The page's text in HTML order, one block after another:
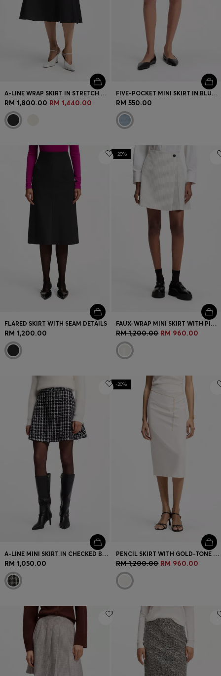
A-LINE WRAP SKIRT IN STRETCH COTTON
RM 1,800.00 RM 1,440.00
FIVE-POCKET MINI SKIRT IN BLUE DENIM
RM 550.00
FLARED SKIRT WITH SEAM DETAILS
RM 1,200.00
-20%
FAUX-WRAP MINI SKIRT WITH PINSTRIPE
RM 1,200.00 RM 960.00
A-LINE MINI SKIRT IN CHECKED BOUCLÉ
RM 1,050.00
-20%
PENCIL SKIRT WITH GOLD-TONE CHAIN BELT
RM 1,200.00 RM 960.00